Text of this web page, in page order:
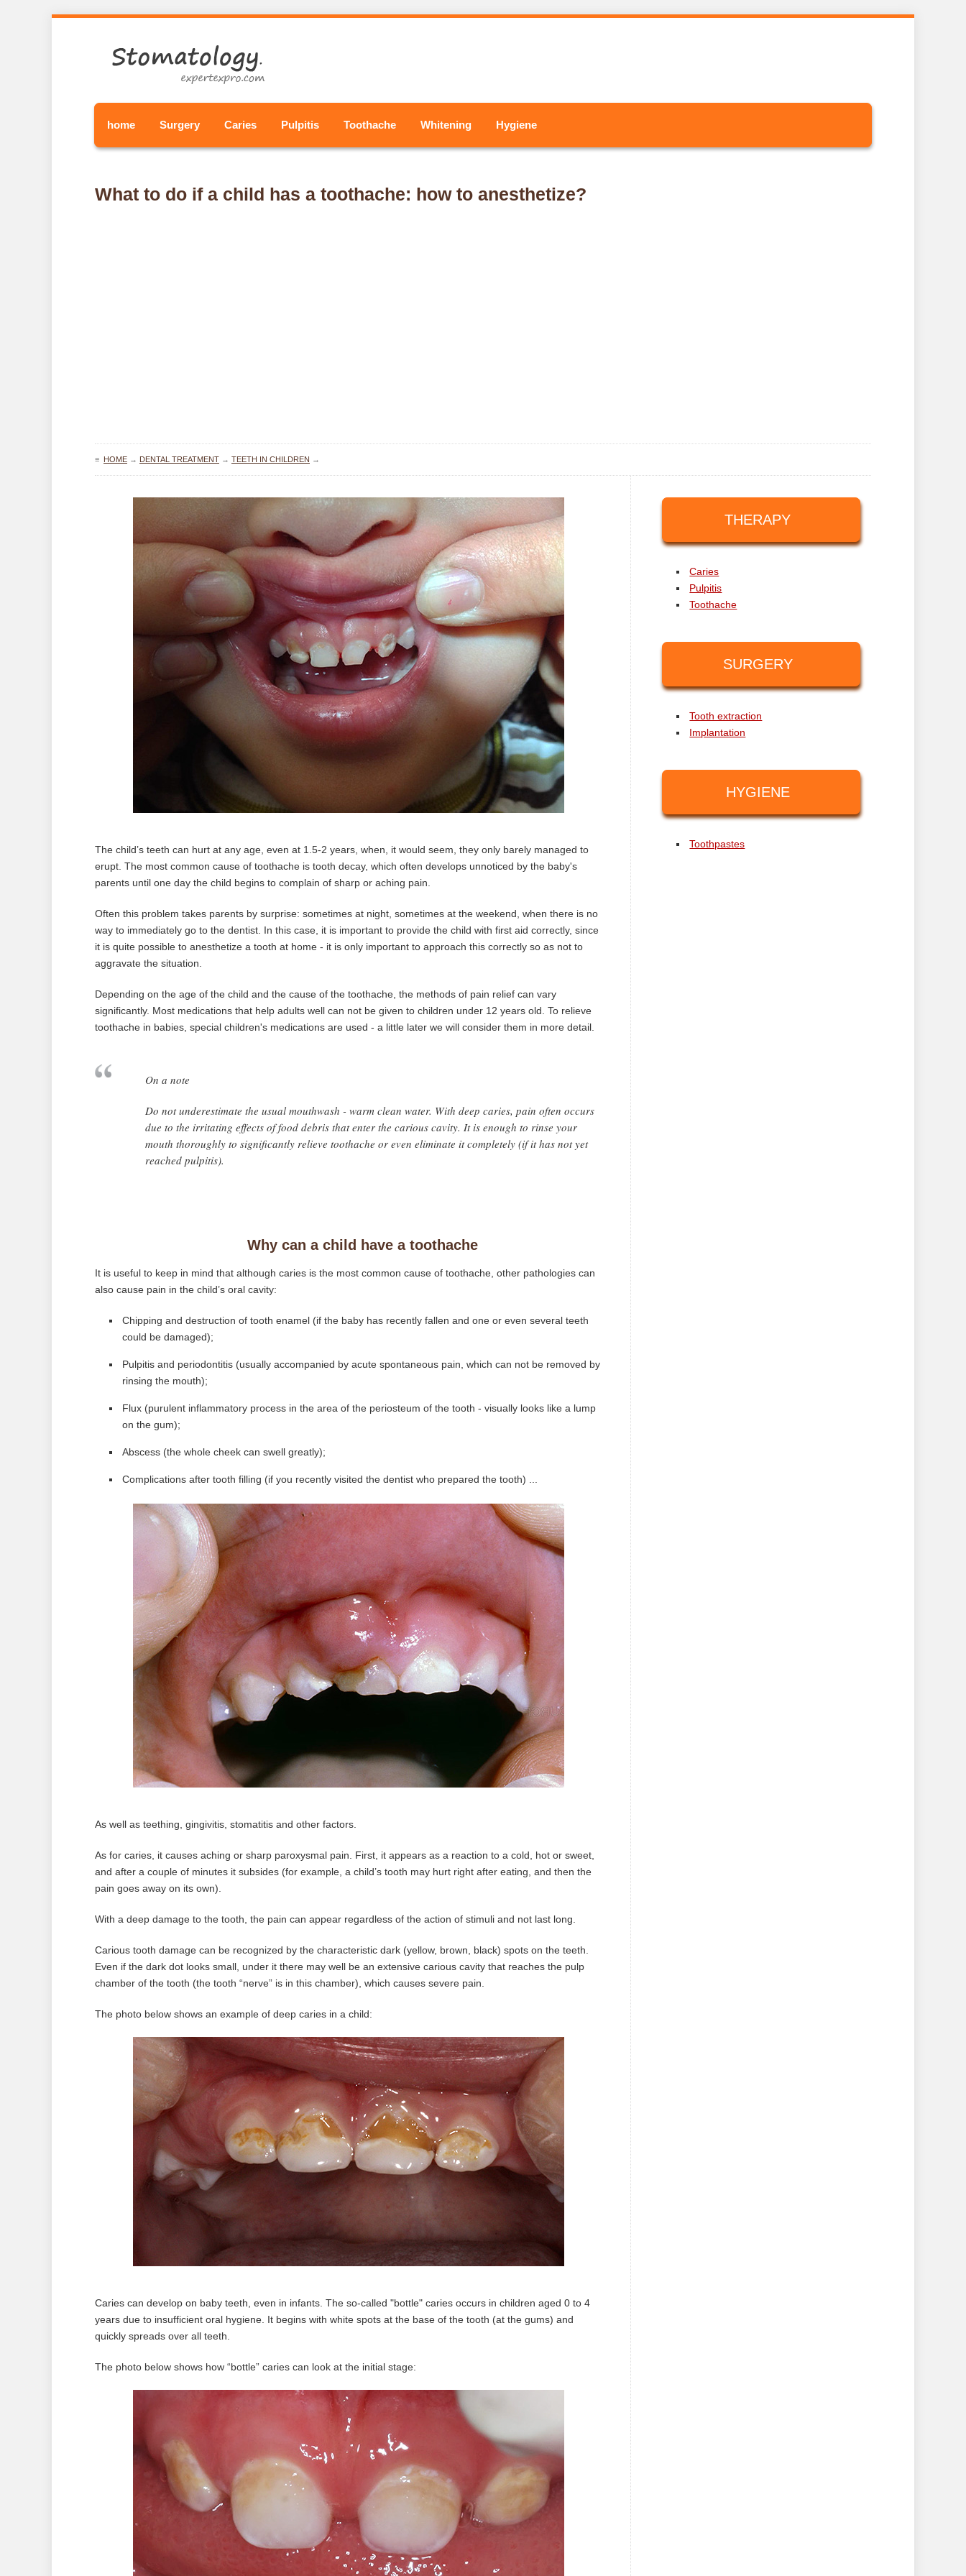
home Surgery Caries Pulpitis Toothache Whitening Hygiene
What to do if a child has a toothache: how to anesthetize?
≡ HOME → DENTAL TREATMENT → TEETH IN CHILDREN →
The child’s teeth can hurt at any age, even at 1.5-2 years, when, it would seem, they only barely managed to
erupt. The most common cause of toothache is tooth decay, which often develops unnoticed by the baby's
parents until one day the child begins to complain of sharp or aching pain.
Often this problem takes parents by surprise: sometimes at night, sometimes at the weekend, when there is no
way to immediately go to the dentist. In this case, it is important to provide the child with first aid correctly, since
it is quite possible to anesthetize a tooth at home - it is only important to approach this correctly so as not to
aggravate the situation.
Depending on the age of the child and the cause of the toothache, the methods of pain relief can vary
significantly. Most medications that help adults well can not be given to children under 12 years old. To relieve
toothache in babies, special children's medications are used - a little later we will consider them in more detail.
On a note
Do not underestimate the usual mouthwash - warm clean water. With deep caries, pain often occurs
due to the irritating effects of food debris that enter the carious cavity. It is enough to rinse your
mouth thoroughly to significantly relieve toothache or even eliminate it completely (if it has not yet
reached pulpitis).
Why can a child have a toothache
It is useful to keep in mind that although caries is the most common cause of toothache, other pathologies can
also cause pain in the child’s oral cavity:
Chipping and destruction of tooth enamel (if the baby has recently fallen and one or even several teeth
could be damaged);
Pulpitis and periodontitis (usually accompanied by acute spontaneous pain, which can not be removed by
rinsing the mouth);
Flux (purulent inflammatory process in the area of ​​the periosteum of the tooth - visually looks like a lump
on the gum);
Abscess (the whole cheek can swell greatly);
Complications after tooth filling (if you recently visited the dentist who prepared the tooth) ...
As well as teething, gingivitis, stomatitis and other factors.
As for caries, it causes aching or sharp paroxysmal pain. First, it appears as a reaction to a cold, hot or sweet,
and after a couple of minutes it subsides (for example, a child’s tooth may hurt right after eating, and then the
pain goes away on its own).
With a deep damage to the tooth, the pain can appear regardless of the action of stimuli and not last long.
Carious tooth damage can be recognized by the characteristic dark (yellow, brown, black) spots on the teeth.
Even if the dark dot looks small, under it there may well be an extensive carious cavity that reaches the pulp
chamber of the tooth (the tooth “nerve” is in this chamber), which causes severe pain.
The photo below shows an example of deep caries in a child:
Caries can develop on baby teeth, even in infants. The so-called "bottle" caries occurs in children aged 0 to 4
years due to insufficient oral hygiene. It begins with white spots at the base of the tooth (at the gums) and
quickly spreads over all teeth.
The photo below shows how “bottle” caries can look at the initial stage:
THERAPY
Caries
Pulpitis
Toothache
SURGERY
Tooth extraction
Implantation
HYGIENE
Toothpastes